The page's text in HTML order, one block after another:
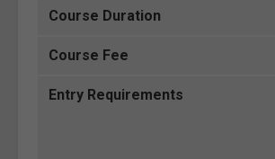
Course Duration
Course Fee
Entry Requirements